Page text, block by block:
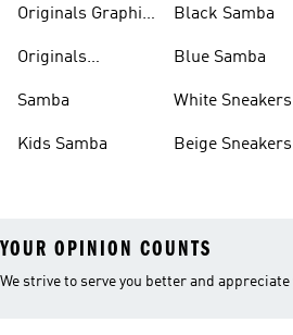
Originals Graphic
Originals
Samba
Kids Samba
Black Samba
Blue Samba
White Sneakers
Beige Sneakers
YOUR OPINION COUNTS
We strive to serve you better and